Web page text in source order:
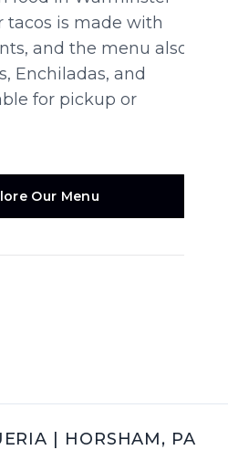
tacos is made with
and the menu also
Enchiladas, and
for pickup or
Our Menu
HORSHAM, PA